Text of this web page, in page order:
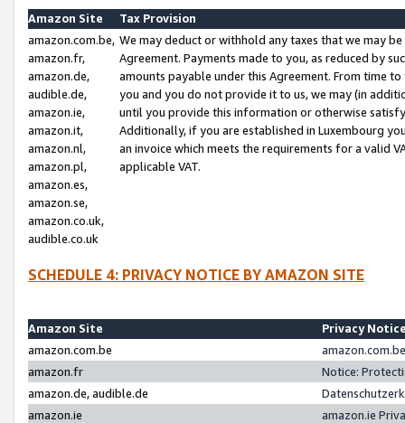
Amazon Site
Tax Provision
amazon.com.be,
amazon.fr,
amazon.de,
audible.de,
amazon.ie,
amazon.it,
amazon.nl,
amazon.pl,
amazon.es,
amazon.se,
amazon.co.uk,
audible.co.uk
We may deduct or withhold any taxes that we may
Agreement. Payments made to you, as reduced by
amounts payable under this Agreement. From time
you and you do not provide it to us, we may (in
until you provide this information or otherwise
Additionally, if you are established in Luxembourg
an invoice which meets the requirements for a valid
applicable VAT.
SCHEDULE 4: PRIVACY NOTICE BY AMAZON SITE
Amazon Site
Privacy
amazon.com.be
amazon.fr
Notice:
amazon.de, audible.de
amazon.ie
amazon.ie